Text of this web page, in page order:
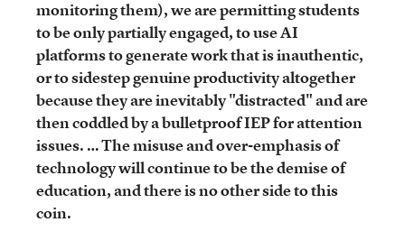
monitoring them), we are permitting students
to be only partially engaged, to use AI
platforms to generate work that is inauthentic,
or to sidestep genuine productivity altogether
because they are inevitably "distracted" and are
then coddled by a bulletproof IEP for attention
issues. … The misuse and over-emphasis of
technology will continue to be the demise of
education, and there is no other side to this
coin.